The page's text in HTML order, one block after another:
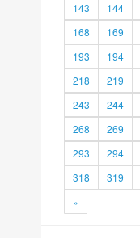
143
144
168
169
193
194
218
219
243
244
268
269
293
294
318
319
»